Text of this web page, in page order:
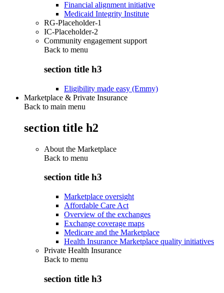
Financial alignment initiative
Medicaid Integrity Institute
RG-Placeholder-1
IC-Placeholder-2
Community engagement support
Back to menu
section title h3
Eligibility made easy (Emmy)
Marketplace & Private Insurance
Back to main menu
section title h2
About the Marketplace
Back to menu
section title h3
Marketplace oversight
Affordable Care Act
Overview of the exchanges
Exchange coverage maps
Medicare and the Marketplace
Health Insurance Marketplace quality initiatives
Private Health Insurance
Back to menu
section title h3